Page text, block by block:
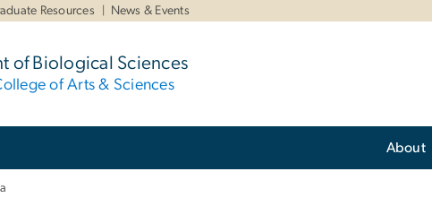
Resources News & Events
of Biological Sciences
of Arts & Sciences
About